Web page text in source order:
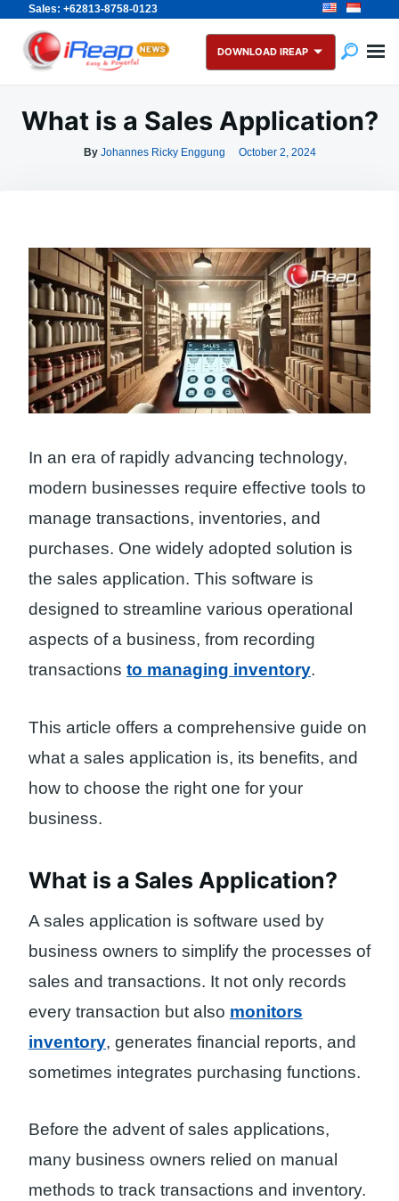
Sales: +62813-8758-0123
Skip
content
Search
for:
DOWNLOAD IREAP
What is a Sales Application?
By Johannes Ricky Enggung October 2, 2024
In an era of rapidly advancing technology,
modern businesses require effective tools to
manage transactions, inventories, and
purchases. One widely adopted solution is
the sales application. This software is
designed to streamline various operational
aspects of a business, from recording
transactions to managing inventory.
This article offers a comprehensive guide on
what a sales application is, its benefits, and
how to choose the right one for your
business.
What is a Sales Application?
A sales application is software used by
business owners to simplify the processes of
sales and transactions. It not only records
every transaction but also monitors
inventory, generates financial reports, and
sometimes integrates purchasing functions.
Before the advent of sales applications,
many business owners relied on manual
methods to track transactions and inventory.